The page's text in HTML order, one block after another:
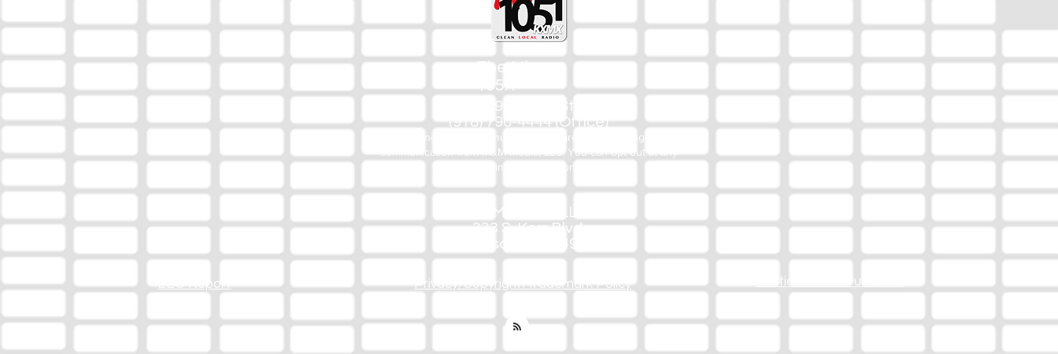
The Mix
105.1
(918) 790-1051 (Studio)
(918) 790-4444 (Office)
By texting our Studio number you agree to receiving SMS
communication from M&M Media, LLC. You can opt out at any
time by replying STOP or contacting us.
M&M Media, LLC
333 S. Kerr Blvd.
Sallisaw, OK 74955
EEO Report Privacy/Copyright/Trademark Policy Station Online Public File